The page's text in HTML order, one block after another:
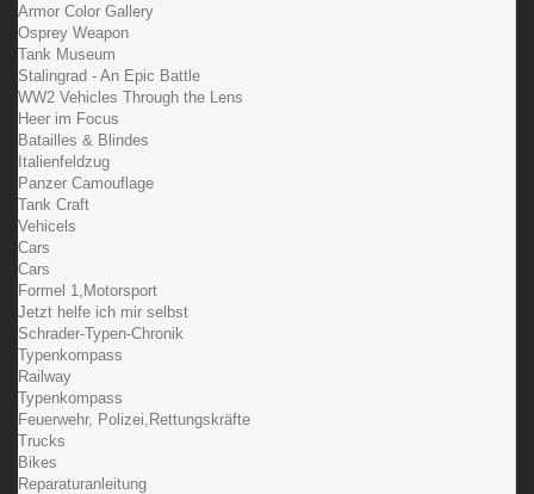
Armor Color Gallery
Osprey Weapon
Tank Museum
Stalingrad - An Epic Battle
WW2 Vehicles Through the Lens
Heer im Focus
Batailles & Blindes
Italienfeldzug
Panzer Camouflage
Tank Craft
Vehicels
Cars
Cars
Formel 1,Motorsport
Jetzt helfe ich mir selbst
Schrader-Typen-Chronik
Typenkompass
Railway
Typenkompass
Feuerwehr, Polizei,Rettungskräfte
Trucks
Bikes
Reparaturanleitung